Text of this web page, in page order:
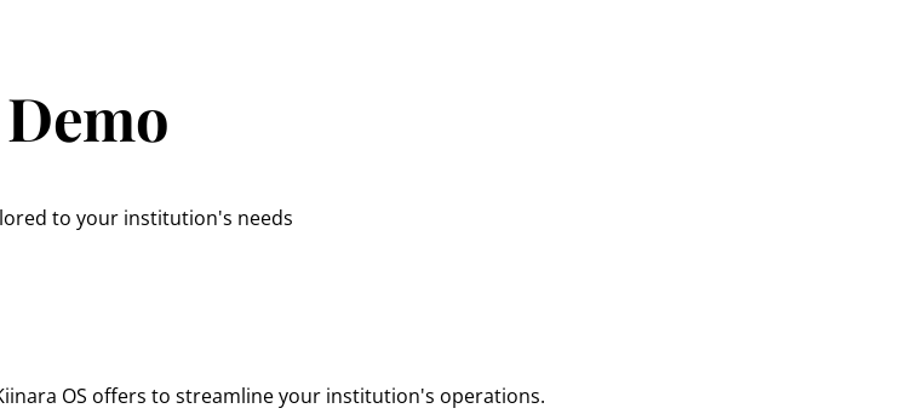
to your institution's needs
OS offers to streamline your institution's operations.